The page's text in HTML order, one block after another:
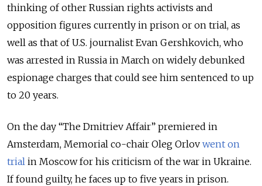
thinking of other Russian rights activists and
opposition figures currently in prison or on trial, as
well as that of U.S. journalist Evan Gershkovich, who
was arrested in Russia in March on widely debunked
espionage charges that could see him sentenced to up
to 20 years.
On the day “The Dmitriev Affair” premiered in
Amsterdam, Memorial co-chair Oleg Orlov went on
trial in Moscow for his criticism of the war in Ukraine.
If found guilty, he faces up to five years in prison.